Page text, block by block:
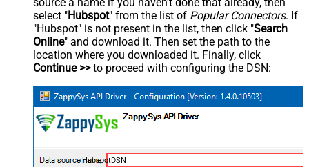
select "Hubspot" from the list of Popular Connectors. If
"Hubspot" is not present in the list, then click "Search
Online" and download it. Then set the path to the
location where you downloaded it. Finally, click
Continue >>to proceed with configuring the DSN:
HubspotDSN